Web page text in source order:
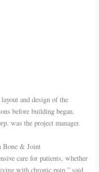
and design of the
before building began.
was the project manager.
Bone & Joint
care for patients, whether
with chronic pain,” said